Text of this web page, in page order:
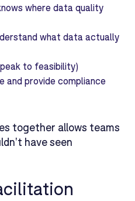
where data quality
what data actually
to feasibility)
and provide compliance
together allows teams
have seen